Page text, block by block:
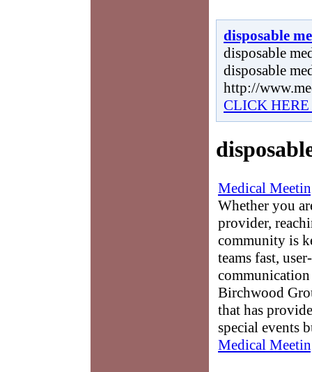
disposable
disposable
disposable
http://
CLICK
Medical
Whether you
provider,
community is
teams fast,
Birchwood
that has
special events
Medical